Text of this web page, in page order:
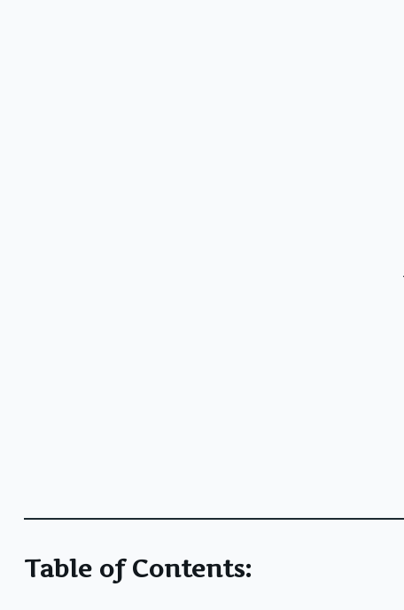
Table of Contents: